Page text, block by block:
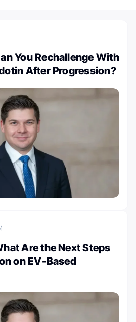
You Rechallenge With
After Progression?
Are the Next Steps
on EV-Based